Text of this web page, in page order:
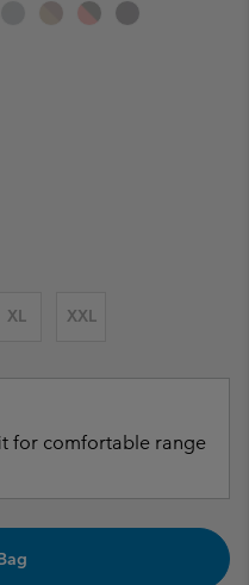
XL XXL
for comfortable range